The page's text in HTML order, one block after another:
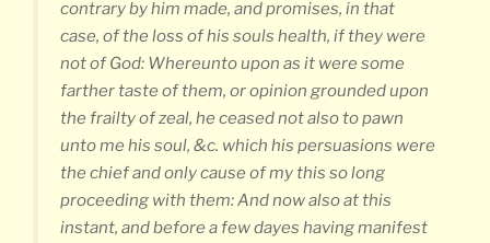
contrary by him made, and promises, in that
case, of the loss of his souls health, if they were
not of God: Whereunto upon as it were some
farther taste of them, or opinion grounded upon
the frailty of zeal, he ceased not also to pawn
unto me his soul, &c. which his persuasions were
the chief and only cause of my this so long
proceeding with them: And now also at this
instant, and before a few dayes having manifest